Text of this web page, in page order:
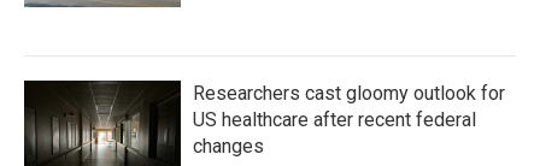
Researchers cast gloomy outlook for
US healthcare after recent federal
changes